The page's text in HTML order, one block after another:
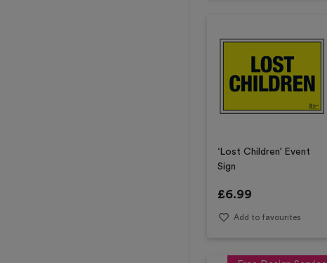
‘Lost Children’ Event
Sign
£6.99
Add to favourites